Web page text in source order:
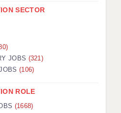
/ CALL BACK
TUITION
SECTOR
JOBS (321)
(106)
ROLE
(1668)